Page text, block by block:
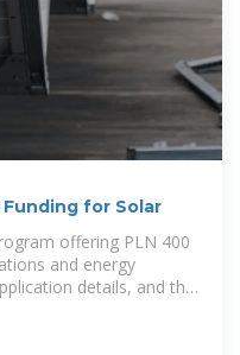
Funding for Solar
offering PLN 400
and energy
details, and the